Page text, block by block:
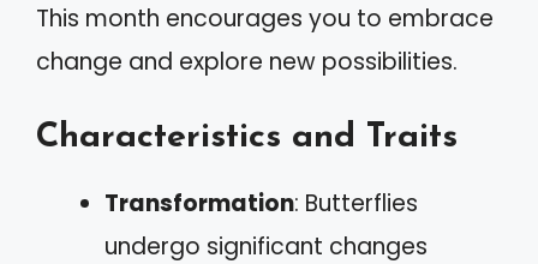
This month encourages you to embrace
change and explore new possibilities.
Characteristics and Traits
Transformation: Butterflies
undergo significant changes